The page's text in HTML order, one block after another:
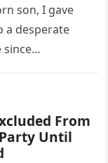
son, I gave
a desperate
since…
From
Until